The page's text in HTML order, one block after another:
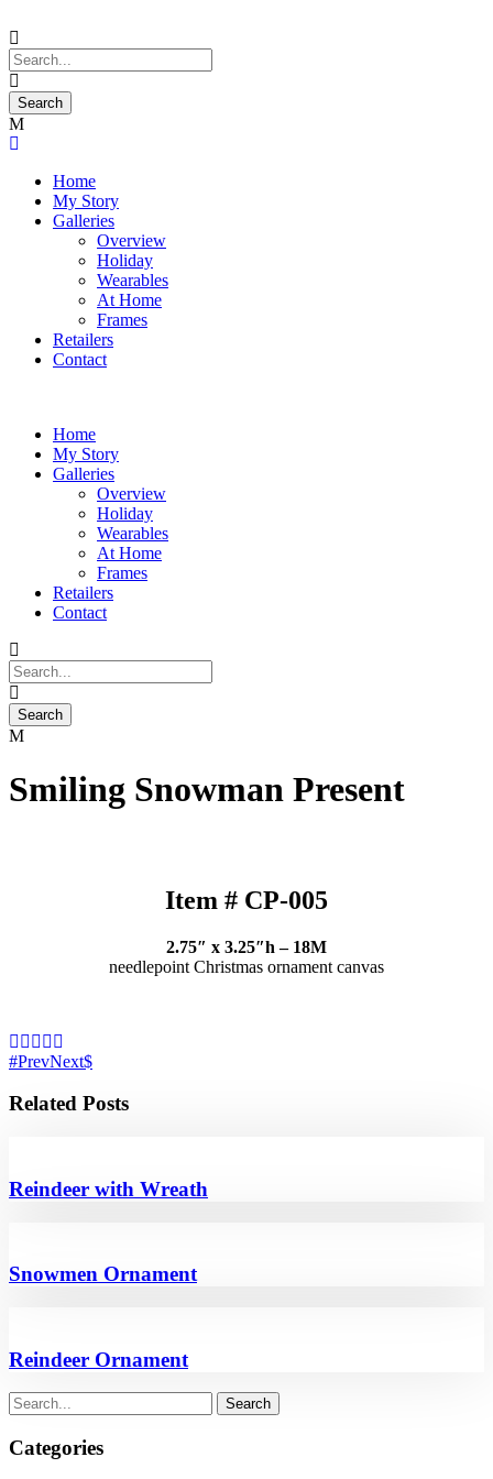
Home
My Story
Galleries
Overview
Holiday
Wearables
At Home
Frames
Retailers
Contact
Home
My Story
Galleries
Overview
Holiday
Wearables
At Home
Frames
Retailers
Contact
Smiling Snowman Present
Item # CP-005
2.75″ x 3.25″h – 18M
needlepoint Christmas ornament canvas
PrevNext
Related Posts
Reindeer with Wreath
Snowmen Ornament
Reindeer Ornament
Categories